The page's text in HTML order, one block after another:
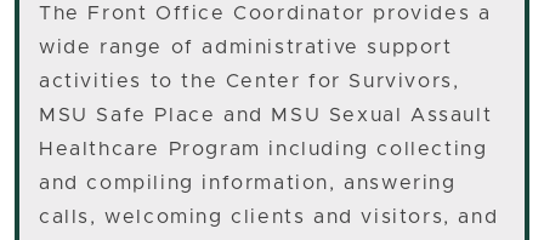
The Front Office Coordinator provides a
wide range of administrative support
activities to the Center for Survivors,
MSU Safe Place and MSU Sexual Assault
Healthcare Program including collecting
and compiling information, answering
calls, welcoming clients and visitors, and